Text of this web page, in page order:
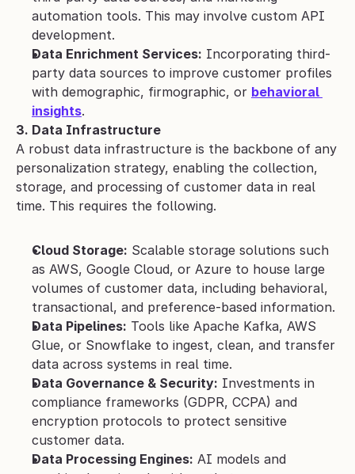
automation tools. This may involve custom API
development.
Data Enrichment Services: Incorporating third-
party data sources to improve customer profiles
with demographic, firmographic, or behavioral
insights.
3. Data Infrastructure
A robust data infrastructure is the backbone of any
personalization strategy, enabling the collection,
storage, and processing of customer data in real
time. This requires the following.
Cloud Storage: Scalable storage solutions such
as AWS, Google Cloud, or Azure to house large
volumes of customer data, including behavioral,
transactional, and preference-based information.
Data Pipelines: Tools like Apache Kafka, AWS
Glue, or Snowflake to ingest, clean, and transfer
data across systems in real time.
Data Governance & Security: Investments in
compliance frameworks (GDPR, CCPA) and
encryption protocols to protect sensitive
customer data.
Data Processing Engines: AI models and